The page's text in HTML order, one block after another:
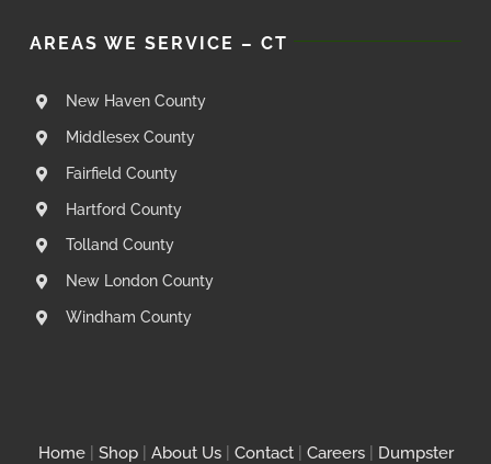
AREAS WE SERVICE – CT
New Haven County
Middlesex County
Fairfield County
Hartford County
Tolland County
New London County
Windham County
Home| Shop| About Us| Contact Careers| Dumpster